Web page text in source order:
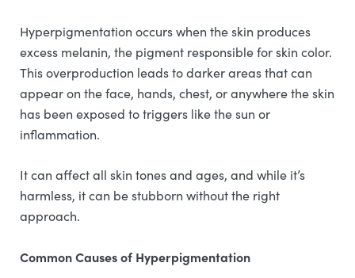
Hyperpigmentation occurs when the skin produces
excess melanin, the pigment responsible for skin color.
This overproduction leads to darker areas that can
appear on the face, hands, chest, or anywhere the skin
has been exposed to triggers like the sun or
inflammation.
It can affect all skin tones and ages, and while it’s
harmless, it can be stubborn without the right
approach.
Common Causes of Hyperpigmentation